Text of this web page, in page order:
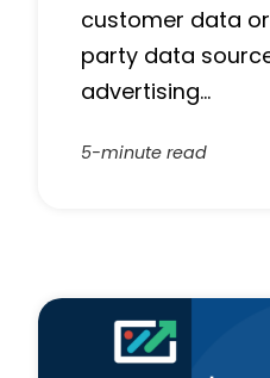
customer data
party data
advertising…
5-minute read